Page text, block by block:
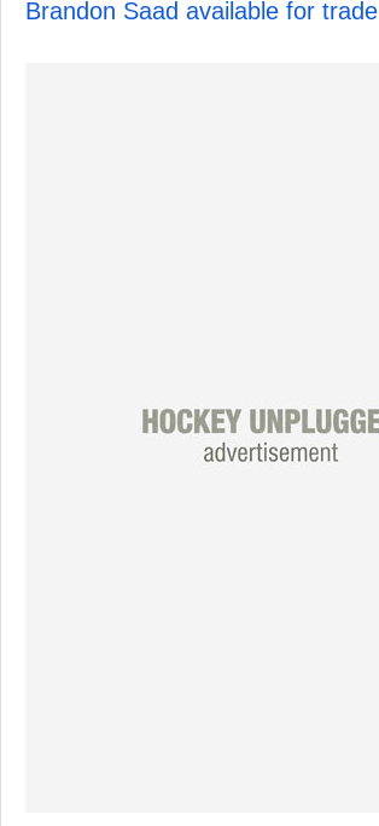
Brandon Saad available for trade